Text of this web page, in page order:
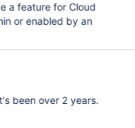
a feature for Cloud
or enabled by an
been over 2 years.